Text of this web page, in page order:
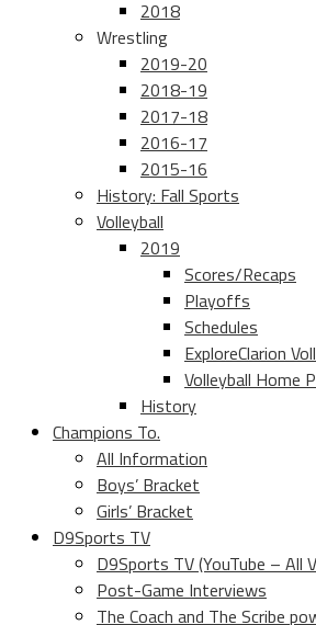
2018
Wrestling
2019-20
2018-19
2017-18
2016-17
2015-16
History: Fall Sports
Volleyball
2019
Scores/Recaps
Playoffs
Schedules
ExploreClarion
Volleyball Home
History
Champions To.
All Information
Boys’ Bracket
Girls’ Bracket
D9Sports TV
D9Sports TV (YouTube – All
Post-Game Interviews
The Coach and The Scribe